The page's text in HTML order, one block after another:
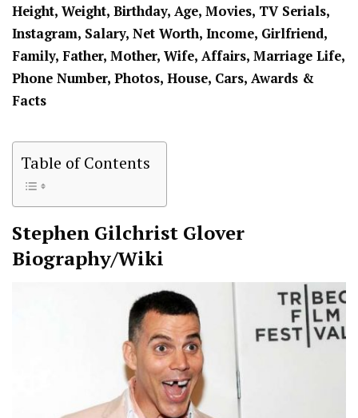
Height, Weight, Birthday, Age, Movies, TV Serials,
Instagram, Salary, Net Worth, Income, Girlfriend,
Family, Father, Mother, Wife, Affairs, Marriage Life,
Phone Number, Photos, House, Cars, Awards &
Facts
Table of Contents
Stephen Gilchrist Glover
Biography/Wiki